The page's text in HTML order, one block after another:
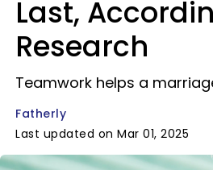
Last,
Research
Teamwork helps a
Fatherly
Last updated on Mar 01, 2025